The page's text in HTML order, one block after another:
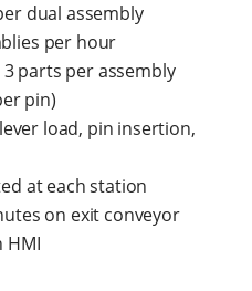
dual assembly
per hour
3 parts per assembly
pin)
load, pin insertion,
at each station
on exit conveyor
HMI